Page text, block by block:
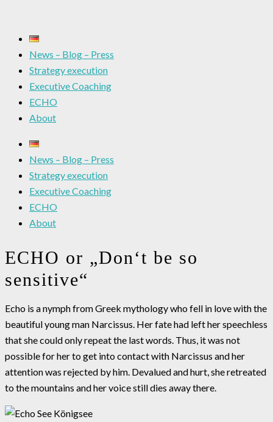
News – Blog – Press
Strategy execution
Executive Coaching
ECHO
About
News – Blog – Press
Strategy execution
Executive Coaching
ECHO
About
ECHO or „Don‘t be so
sensitive“
Echo is a nymph from Greek mythology who fell in love with the
beautiful young man Narcissus. Her fate had left her speechless
that she could only repeat the last words. Thus, it was not
possible for her to get into contact with Narcissus and her
attention was rejected by him. Devalued and hurt, she retreated
to the mountains and her voice still dies away there.